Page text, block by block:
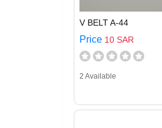
V BELT A-44
Price 10 SAR
2 Available